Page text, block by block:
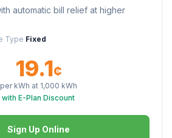
automatic bill relief at higher
Type Fixed
19.1¢
per kWh at 1,000 kWh
with E-Plan Discount
Sign Up Online